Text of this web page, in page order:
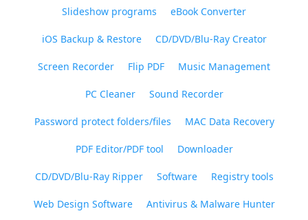
Slideshow programs eBook Converter
iOS Backup & Restore CD/DVD/Blu-Ray Creator
Screen Recorder Flip PDF Music Management
PC Cleaner Sound Recorder
Password protect folders/files MAC Data Recovery
PDF Editor/PDF tool Downloader
CD/DVD/Blu-Ray Ripper Software Registry tools
Web Design Software Antivirus & Malware Hunter